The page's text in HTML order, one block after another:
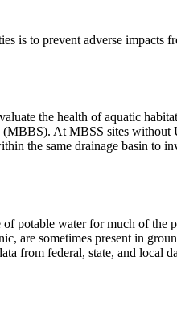
to prevent adverse impacts
the health of aquatic
At MBSS sites without
the same drainage basin to
potable water for much of the
are sometimes present in
from federal, state, and local